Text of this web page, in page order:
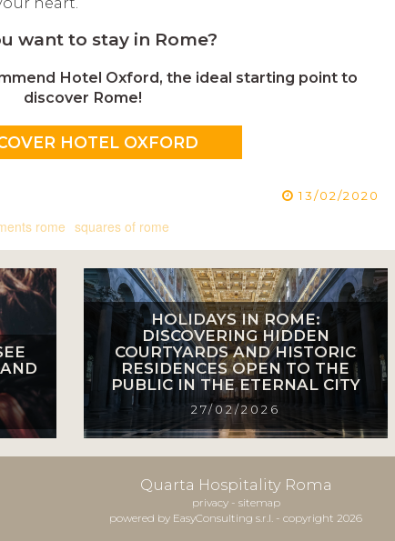
want to stay in Rome?
Hotel Oxford, the ideal starting point to
discover Rome!
HOTEL OXFORD
13/02/2020
rome squares of rome
HOLIDAYS IN ROME:
DISCOVERING HIDDEN
COURTYARDS AND HISTORIC
RESIDENCES OPEN TO THE
PUBLIC IN THE ETERNAL CITY
27/02/2026
Quarta Hospitality Roma
privacy- sitemap
powered by EasyConsulting s.r.l. - copyright 2026